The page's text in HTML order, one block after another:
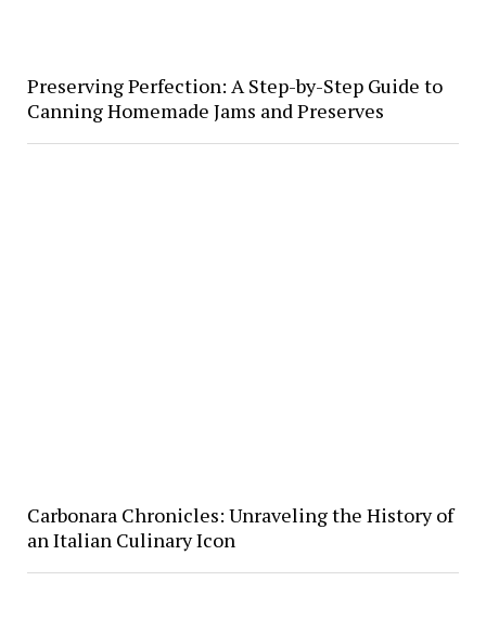
Preserving Perfection: A Step-by-Step Guide to
Canning Homemade Jams and Preserves
Carbonara Chronicles: Unraveling the History of
an Italian Culinary Icon